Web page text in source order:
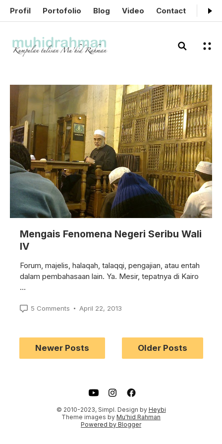
Profil Portofolio Blog Video Contact
Mengais Fenomena Negeri Seribu Wali
IV
Forum, majelis, halaqah, talaqqi, pengajian, atau entah
dalam pembahasaan lain. Ya. Mesir, tepatnya di Kairo
…
5 Comments April 22, 2013
Newer Posts Older Posts
Powered by Blogger
Theme images by Mu'hid Rahman
© 2010-2023, Simpl. Design by Heybi